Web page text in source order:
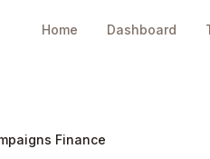
Home Dashboard
Finance